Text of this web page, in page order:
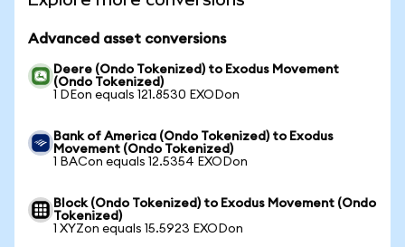
Advanced asset conversions
Deere (Ondo Tokenized) to Exodus Movement
(Ondo Tokenized)
1 DEon equals 121.8530 EXODon
Bank of America (Ondo Tokenized) to Exodus
Movement (Ondo Tokenized)
1 BACon equals 12.5354 EXODon
Block (Ondo Tokenized) to Exodus Movement (Ondo
Tokenized)
1 XYZon equals 15.5923 EXODon